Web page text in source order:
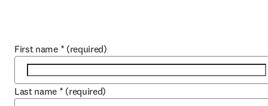
First name * (required)
Last name * (required)